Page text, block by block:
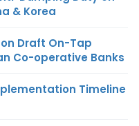
& Korea
Draft On-Tap
Co-operative Banks
Timeline